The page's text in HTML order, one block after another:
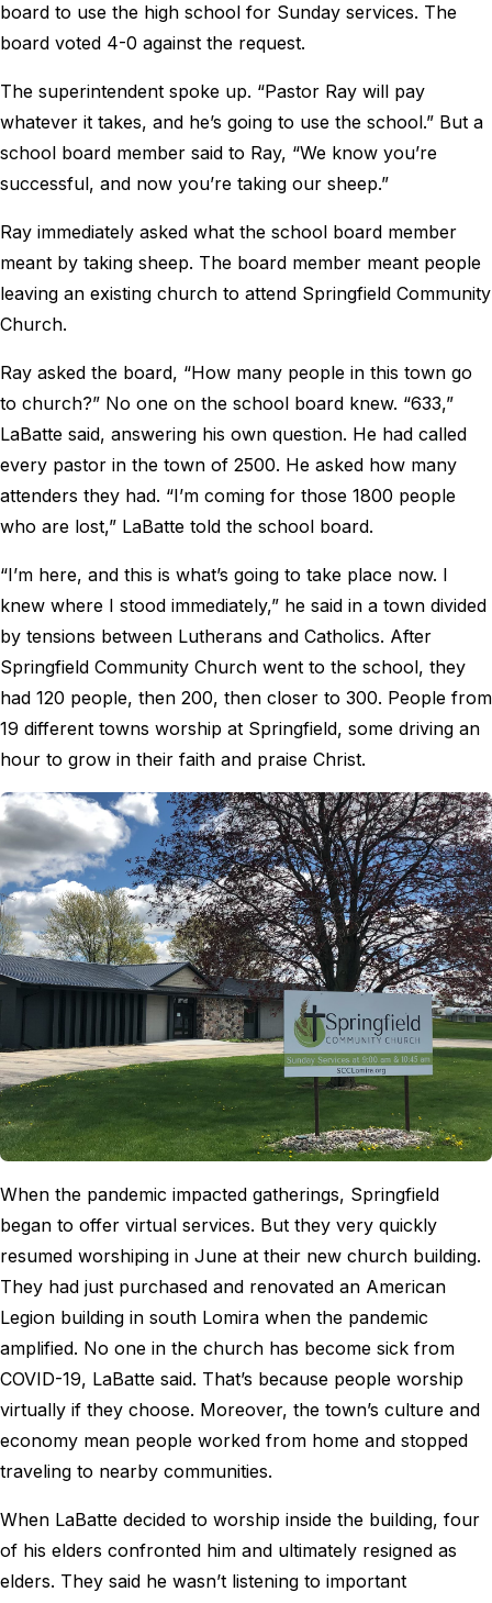
board to use the high school for Sunday services. The
board voted 4-0 against the request.
The superintendent spoke up. “Pastor Ray will pay
whatever it takes, and he’s going to use the school.” But a
school board member said to Ray, “We know you’re
successful, and now you’re taking our sheep.”
Ray immediately asked what the school board member
meant by taking sheep. The board member meant people
leaving an existing church to attend Springfield Community
Church.
Ray asked the board, “How many people in this town go
to church?” No one on the school board knew. “633,”
LaBatte said, answering his own question. He had called
every pastor in the town of 2500. He asked how many
attenders they had. “I’m coming for those 1800 people
who are lost,” LaBatte told the school board.
“I’m here, and this is what’s going to take place now. I
knew where I stood immediately,” he said in a town divided
by tensions between Lutherans and Catholics. After
Springfield Community Church went to the school, they
had 120 people, then 200, then closer to 300. People from
19 different towns worship at Springfield, some driving an
hour to grow in their faith and praise Christ.
When the pandemic impacted gatherings, Springfield
began to offer virtual services. But they very quickly
resumed worshiping in June at their new church building.
They had just purchased and renovated an American
Legion building in south Lomira when the pandemic
amplified. No one in the church has become sick from
COVID-19, LaBatte said. That’s because people worship
virtually if they choose. Moreover, the town’s culture and
economy mean people worked from home and stopped
traveling to nearby communities.
When LaBatte decided to worship inside the building, four
of his elders confronted him and ultimately resigned as
elders. They said he wasn’t listening to important